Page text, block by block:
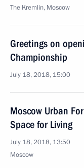
The Kremlin, Moscow
Greetings on
Championship
July 18, 2018, 15:00
Moscow Urban
Space for Living
July 18, 2018, 13:50
Moscow